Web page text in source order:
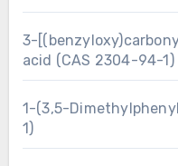
3-
acid (CAS 2304-94-1)
1-(3,5-
1)